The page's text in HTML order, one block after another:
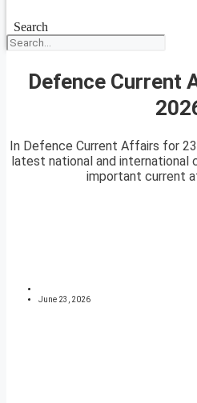
Search
Defence Current
In Defence Current Affairs for
latest national and international
important current
June 23, 2026